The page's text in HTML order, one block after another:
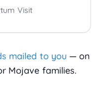
Visit
mailed to you — on
Mojave families.